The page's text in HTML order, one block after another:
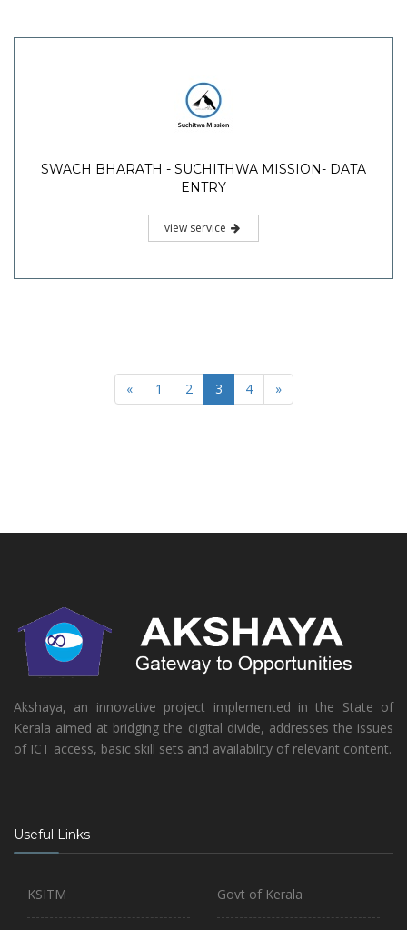
SWACH BHARATH - SUCHITHWA MISSION- DATA
ENTRY
view service
« 1 2 3 4 »
Akshaya, an innovative project implemented in the State of
Kerala aimed at bridging the digital divide, addresses the issues
of ICT access, basic skill sets and availability of relevant content.
Useful Links
KSITM Govt of Kerala